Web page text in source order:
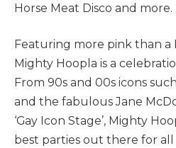
Horse Meat Disco and more.
Featuring more pink than a
Mighty Hoopla is a
From 90s and 00s icons
and the fabulous Jane
‘Gay Icon Stage’, Mighty
best parties out there for all